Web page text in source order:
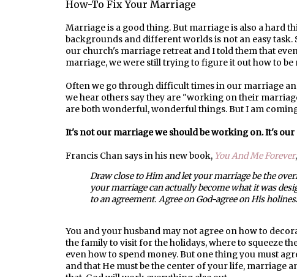
How-To Fix Your Marriage
Marriage is a good thing. But marriage is also a
backgrounds and different worlds is not an easy task.
our church's marriage retreat and I told them that
marriage, we were still trying to figure it out how to be
Often we go through difficult times in our marriage
we hear others say they are "working on their
are both wonderful, wonderful things. But I am
It's not our marriage we should be working on. It's
Francis Chan says in his new book, You And Me Forever
Draw close to Him and let your marriage be the
your marriage can actually become what it was
to an agreement. Agree on God-agree on His
You and your husband may not agree on how to
the family to visit for the holidays, where to squeeze
even how to spend money. But one thing you must
and that He must be the center of your life, marriage